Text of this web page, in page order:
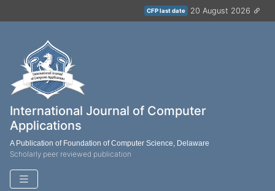
CFP last date 20 August 2026
International Journal of Computer
Applications
A Publication of Foundation of Computer Science, Delaware
Scholarly peer reviewed publication